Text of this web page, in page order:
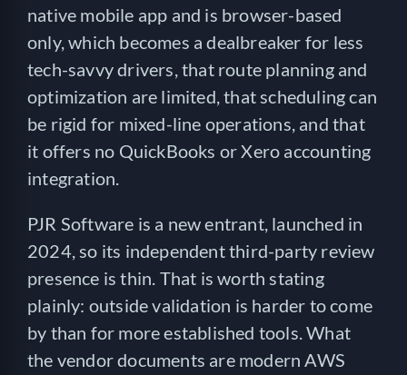
native mobile app and is browser-based
only, which becomes a dealbreaker for less
tech-savvy drivers, that route planning and
optimization are limited, that scheduling can
be rigid for mixed-line operations, and that
it offers no QuickBooks or Xero accounting
integration.
PJR Software is a new entrant, launched in
2024, so its independent third-party review
presence is thin. That is worth stating
plainly: outside validation is harder to come
by than for more established tools. What
the vendor documents are modern AWS